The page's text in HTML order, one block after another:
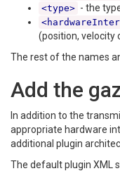
<type> - the
(position,
The rest of the names
Add the
In addition to the
appropriate hardware
additional plugin
The default plugin XML